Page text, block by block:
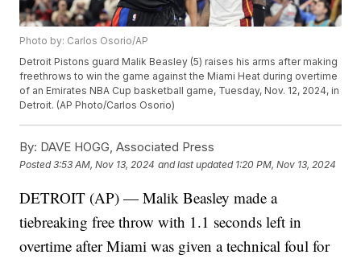
Photo by: Carlos Osorio/AP
Detroit Pistons guard Malik Beasley (5) raises his arms after making
freethrows to win the game against the Miami Heat during overtime
of an Emirates NBA Cup basketball game, Tuesday, Nov. 12, 2024, in
Detroit. (AP Photo/Carlos Osorio)
By: DAVE HOGG, Associated Press
Posted3:53 AM, Nov 13, 2024 and last updated 1:20 PM, Nov 13, 2024
DETROIT (AP) — Malik Beasley made a
tiebreaking free throw with 1.1 seconds left in
overtime after Miami was given a technical foul for